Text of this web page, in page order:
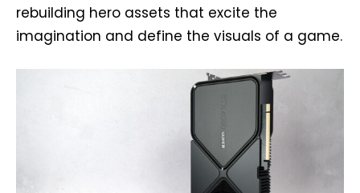
rebuilding hero assets that excite the
imagination and define the visuals of a game.